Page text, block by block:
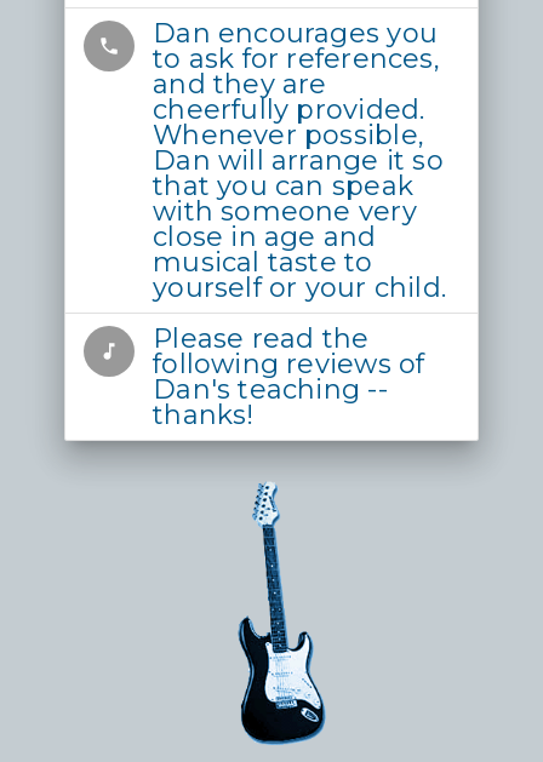
phone Dan encourages you
to ask for references,
and they are
cheerfully provided.
Whenever possible,
Dan will arrange it so
that you can speak
with someone very
close in age and
musical taste to
yourself or your child.
music_note Please read the
following reviews of
Dan's teaching --
thanks!